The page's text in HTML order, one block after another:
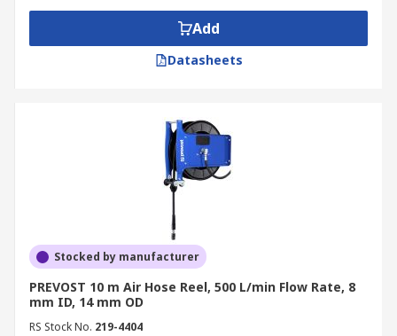
Add
Datasheets
Stocked by manufacturer
PREVOST 10 m Air Hose Reel, 500 L/min Flow Rate, 8
mm ID, 14 mm OD
RS Stock No. 219-4404